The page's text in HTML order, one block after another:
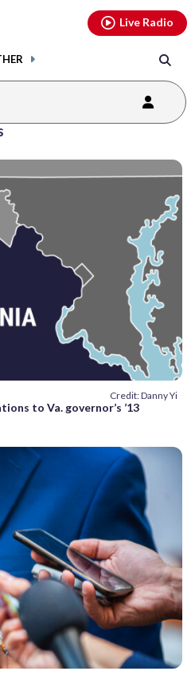
Live Radio
Credit: Danny Yi
to Va. governor’s ’13
youtubethreads